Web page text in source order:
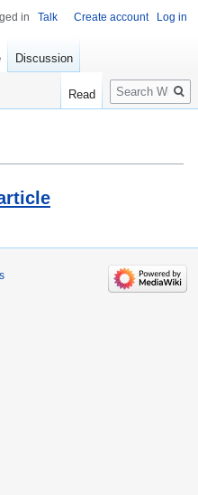
in Talk Create account Log in
Discussion
Read
Search